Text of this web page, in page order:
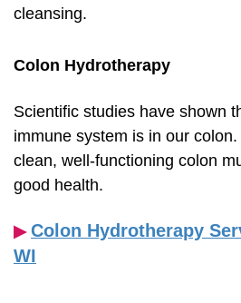
cleansing.
Colon Hydrotherapy
Scientific studies have shown
immune system is in our
clean, well-functioning colon
good health.
▶︎ Colon Hydrotherapy
WI